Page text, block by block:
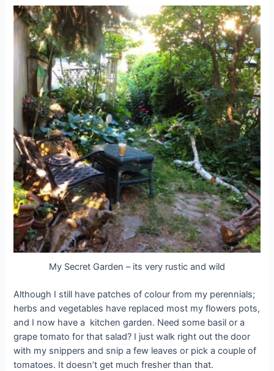
My Secret Garden – its very rustic and wild
Although I still have patches of colour from my perennials;
herbs and vegetables have replaced most my flowers pots,
and I now have a kitchen garden. Need some basil or a
grape tomato for that salad? I just walk right out the door
with my snippers and snip a few leaves or pick a couple of
tomatoes. It doesn’t get much fresher than that.